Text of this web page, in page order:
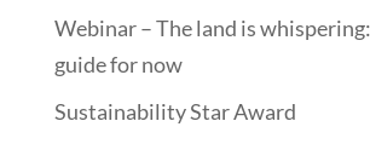
Webinar – The land is
guide for now
Sustainability Star Award